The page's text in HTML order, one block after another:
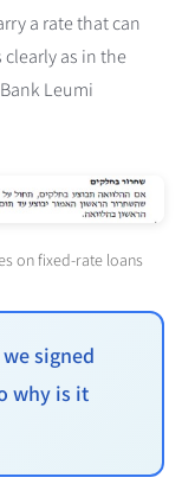
a rate that can
as in the
Leumi
on fixed-rate loans
signed
why is it